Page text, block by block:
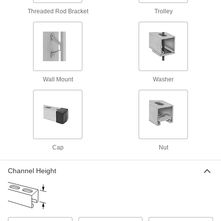
Twist-Resistant Corner Strut Channel
Notches keep brackets aligned with the channel
Roll tool holders, pulleys, and dividers along
Threaded Rod Bracket Trolley
Wall Mount Washer
Cap Nut
Channel Height